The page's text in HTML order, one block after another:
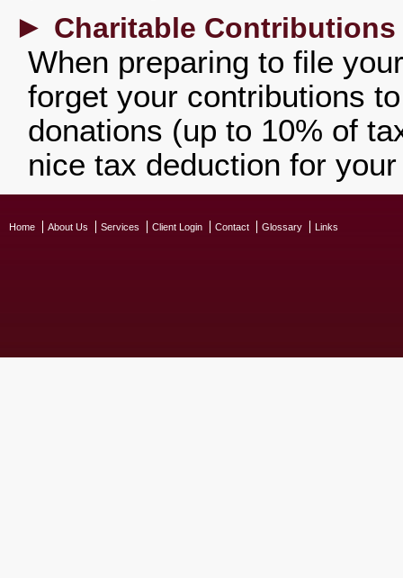
► Charitable Contributions
When preparing to file
forget your contributions
donations (up to 10% of
nice tax deduction for
Home About Us Services Client Login Contact Glossary Links